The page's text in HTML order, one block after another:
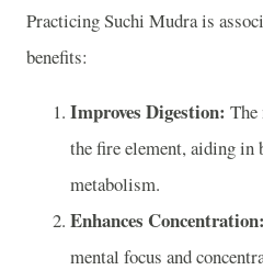
Practicing Suchi Mudra is
benefits:
Improves Digestion: The
the fire element, aiding in
metabolism.
Enhances Concentration:
mental focus and